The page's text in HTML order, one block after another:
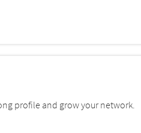
profile and grow your network.